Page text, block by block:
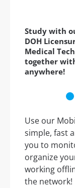
Study with
DOH
Medical
together
anywhere!
Use our
simple, fast
you to
organize
working
the network!